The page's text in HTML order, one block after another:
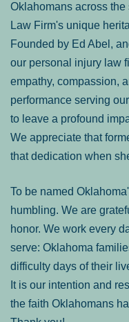
Oklahomans across the
Law Firm's unique
Founded by Ed Abel,
our personal injury law
empathy, compassion,
performance serving
to leave a profound
We appreciate that
that dedication when
To be named
humbling. We are
honor. We work every
serve: Oklahoma
difficulty days of their
It is our intention and
the faith Oklahomans